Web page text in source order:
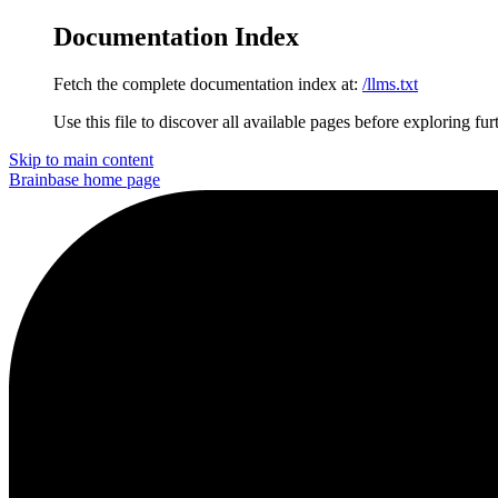
Documentation Index
Fetch the complete documentation index at: /llms.txt
Use this file to discover all available pages before exploring
Skip to main content
Brainbase home page